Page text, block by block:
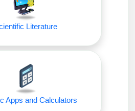
Ligand
Literature
Apps and Calculators